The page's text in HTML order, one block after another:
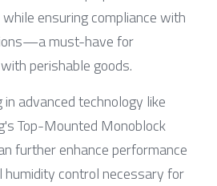
ensuring compliance with
must-have for
perishable goods.
advanced technology like
further enhance performance
humidity control necessary for